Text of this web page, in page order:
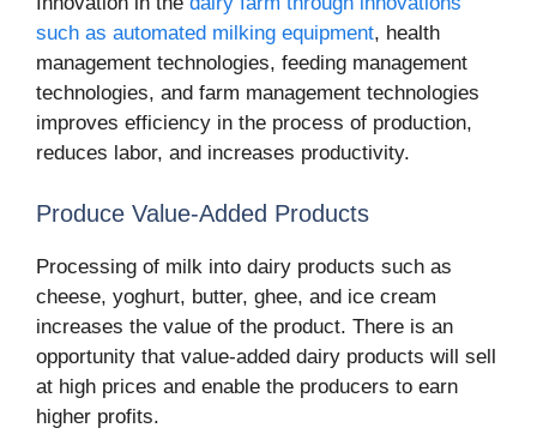
such as automated milking equipment, health
management technologies, feeding management
technologies, and farm management technologies
improves efficiency in the process of production,
reduces labor, and increases productivity.
Produce Value-Added Products
Processing of milk into dairy products such as
cheese, yoghurt, butter, ghee, and ice cream
increases the value of the product. There is an
opportunity that value-added dairy products will sell
at high prices and enable the producers to earn
higher profits.